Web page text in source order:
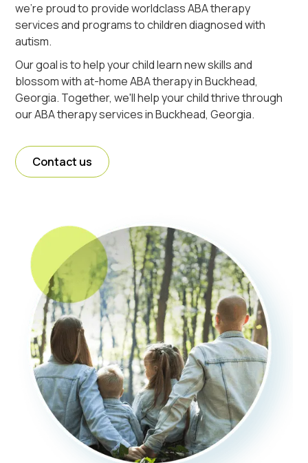
we're proud to provide worldclass ABA therapy
services and programs to children diagnosed with
autism.
Our goal is to help your child learn new skills and
blossom with at-home ABA therapy in Buckhead,
Georgia. Together, we'll help your child thrive through
our ABA therapy services in Buckhead, Georgia.
Contact us